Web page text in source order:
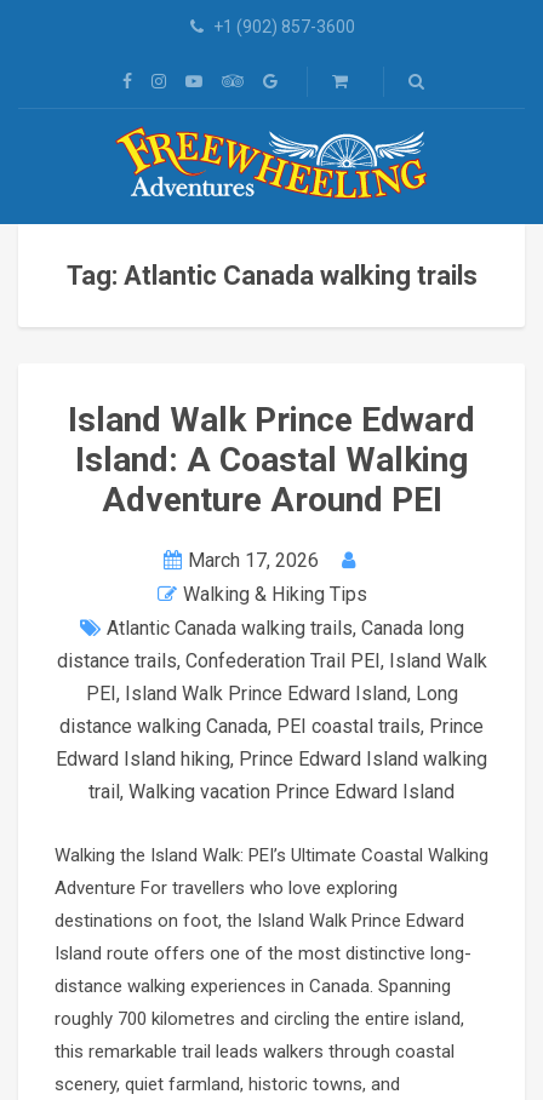
+1 (902) 857-3600
Tag: Atlantic Canada walking trails
Island Walk Prince Edward
Island: A Coastal Walking
Adventure Around PEI
March 17, 2026
Walking & Hiking Tips
Atlantic Canada walking trails, Canada long
distance trails, Confederation Trail PEI, Island Walk
PEI, Island Walk Prince Edward Island, Long
distance walking Canada, PEI coastal trails, Prince
Edward Island hiking, Prince Edward Island walking
trail, Walking vacation Prince Edward Island
Walking the Island Walk: PEI’s Ultimate Coastal Walking
Adventure For travellers who love exploring
destinations on foot, the Island Walk Prince Edward
Island route offers one of the most distinctive long-
distance walking experiences in Canada. Spanning
roughly 700 kilometres and circling the entire island,
this remarkable trail leads walkers through coastal
scenery, quiet farmland, historic towns, and